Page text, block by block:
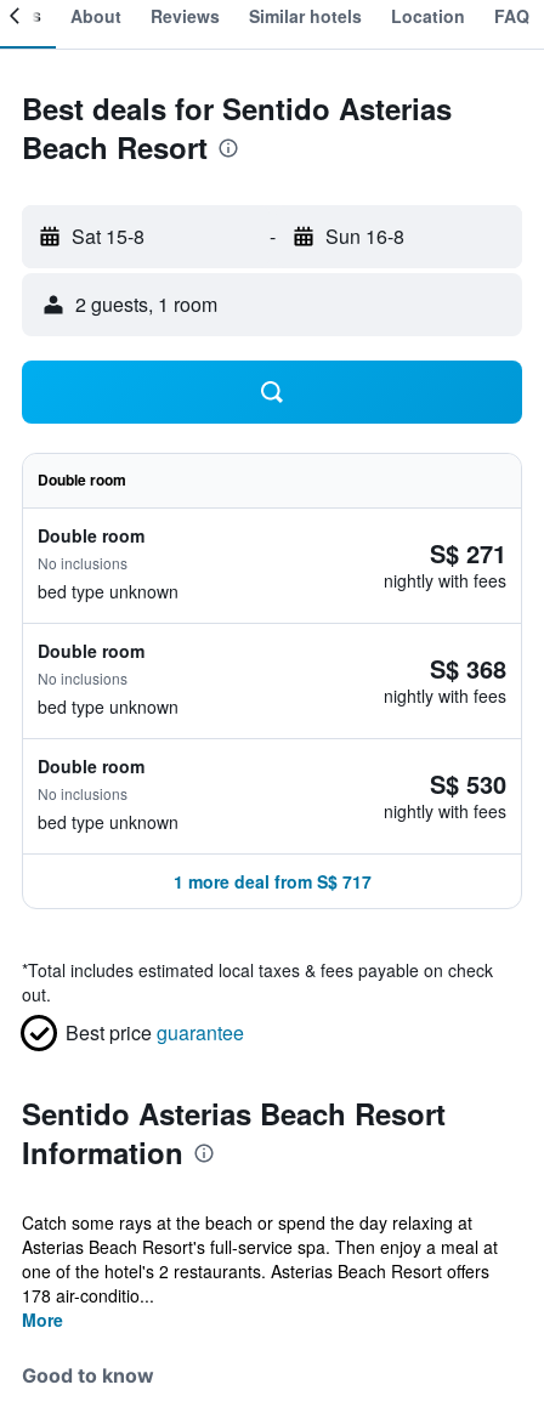
About Reviews Similar hotels Location FAQ
Best deals for Sentido Asterias
Beach Resort
Sat 15-8 - Sun 16-8
2 guests, 1 room
Double room
Double room
No inclusions
bed type unknown
S$ 271
nightly with fees
Double room
No inclusions
bed type unknown
S$ 368
nightly with fees
Double room
No inclusions
bed type unknown
S$ 530
nightly with fees
1 more deal from S$ 717
*Total includes estimated local taxes & fees payable on check
out.
Best priceguarantee
Sentido Asterias Beach Resort
Information
Catch some rays at the beach or spend the day relaxing at
Asterias Beach Resort's full-service spa. Then enjoy a meal at
one of the hotel's 2 restaurants. Asterias Beach Resort offers
178 air-conditio...
More
Good to know